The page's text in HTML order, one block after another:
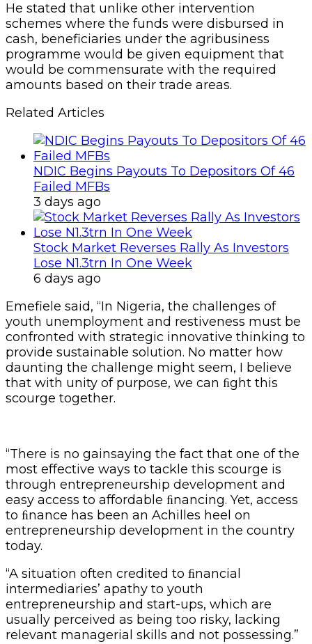
He stated that unlike other intervention
schemes where the funds were disbursed in
cash, beneficiaries under the agribusiness
programme would be given equipment that
would be commensurate with the required
amounts based on their trade areas.
Related Articles
NDIC Begins Payouts To Depositors Of 46
Failed MFBs
3 days ago
Stock Market Reverses Rally As Investors
Lose N1.3trn In One Week
6 days ago
Emefiele said, “In Nigeria, the challenges of
youth unemployment and restiveness must be
confronted with strategic innovative thinking to
provide sustainable solution. No matter how
daunting the challenge might seem, I believe
that with unity of purpose, we can ﬁght this
scourge together.
“There is no gainsaying the fact that one of the
most effective ways to tackle this scourge is
through entrepreneurship development and
easy access to affordable ﬁnancing. Yet, access
to ﬁnance has been an Achilles heel on
entrepreneurship development in the country
today.
“A situation often credited to ﬁnancial
intermediaries’ apathy to youth
entrepreneurship and start-ups, which are
usually perceived as being too risky, lacking
relevant managerial skills and not possessing.”